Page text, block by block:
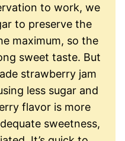
to work, we
to preserve the
maximum, so the
sweet taste. But
strawberry jam
less sugar and
flavor is more
sweetness,